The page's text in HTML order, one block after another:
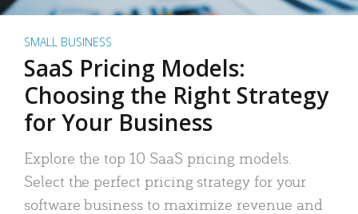
SMALL BUSINESS
SaaS Pricing Models:
Choosing the Right Strategy
for Your Business
Explore the top 10 SaaS pricing models.
Select the perfect pricing strategy for your
software business to maximize revenue and